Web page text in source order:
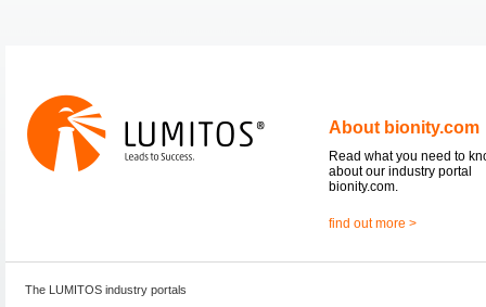
About bionity.com
Read what you need to
about our industry portal
bionity.com.
find out more >
The LUMITOS industry portals